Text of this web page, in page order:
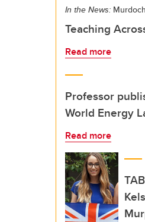
In the News:
Teaching
Read more
Professor
World Energy
Read more